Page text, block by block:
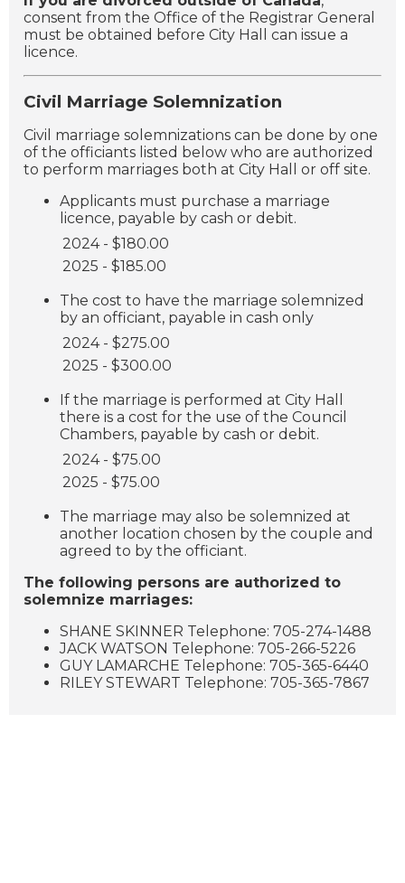
consent from the Office of the Registrar General
must be obtained before City Hall can issue a
licence.
Civil Marriage Solemnization
Civil marriage solemnizations can be done by one
of the officiants listed below who are authorized
to perform marriages both at City Hall or off site.
Applicants must purchase a marriage
licence, payable by cash or debit.
2024 - $180.00
2025 - $185.00
The cost to have the marriage solemnized
by an officiant, payable in cash only
2024 - $275.00
2025 - $300.00
If the marriage is performed at City Hall
there is a cost for the use of the Council
Chambers, payable by cash or debit.
2024 - $75.00
2025 - $75.00
The marriage may also be solemnized at
another location chosen by the couple and
agreed to by the officiant.
The following persons are authorized to
solemnize marriages:
SHANE SKINNER Telephone: 705-274-1488
JACK WATSON Telephone: 705-266-5226
GUY LAMARCHE Telephone: 705-365-6440
RILEY STEWART Telephone: 705-365-7867